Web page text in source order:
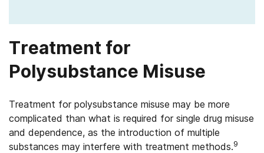
Treatment for
Polysubstance Misuse
Treatment for polysubstance misuse may be more
complicated than what is required for single drug misuse
and dependence, as the introduction of multiple
substances may interfere with treatment methods.9